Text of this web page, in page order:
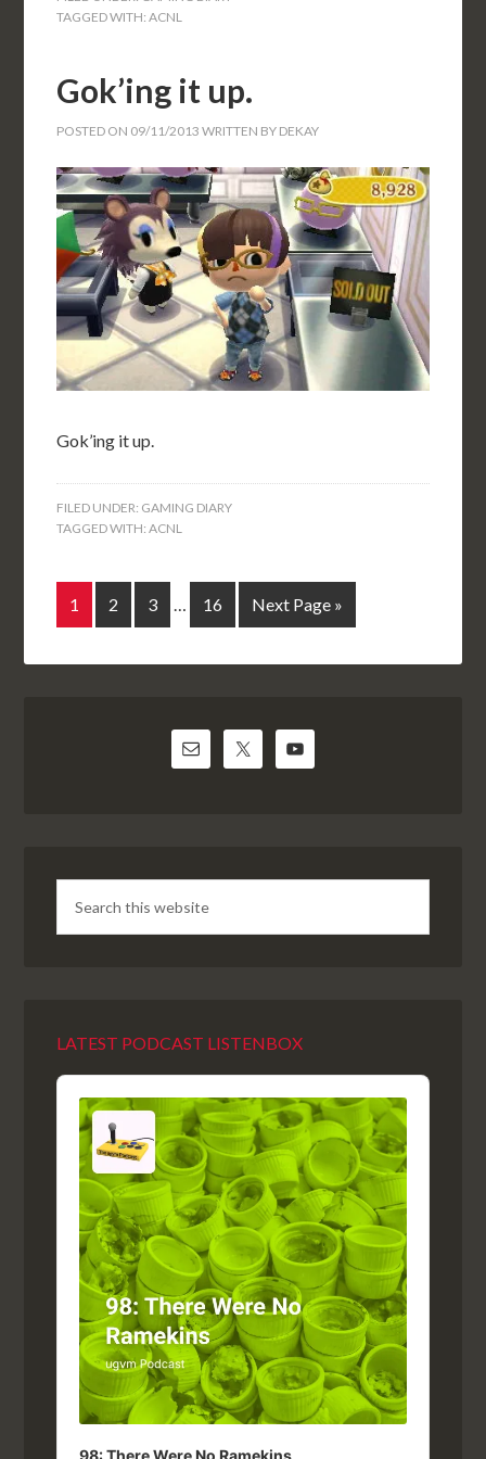
TAGGED WITH:ACNL
Gok’ing it up.
POSTED ON 09/11/2013 WRITTEN BY DEKAY
Gok’ing it up.
FILED UNDER: GAMING DIARY
TAGGED WITH:ACNL
1 2 3 16 Next Page »
LATEST PODCAST LISTENBOX
Audio
Player
98: There Were No Ramekins